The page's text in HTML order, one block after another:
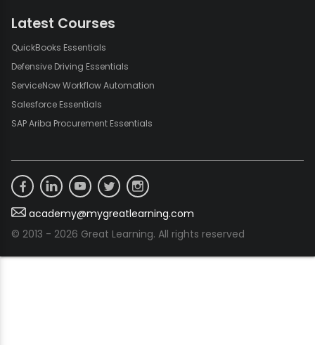
Latest Courses
QuickBooks Essentials
Defensive Driving Essentials
ServiceNow Workflow Automation
Salesforce Essentials
SAP Ariba Procurement Essentials
© 2013 - 2026 Great Learning. All rights reserved
academy@mygreatlearning.com